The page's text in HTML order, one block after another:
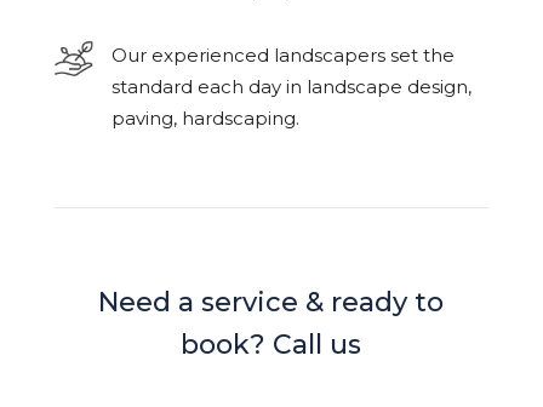
Our experienced landscapers set the
standard each day in landscape design,
paving, hardscaping.
Need a service & ready to
book? Call us